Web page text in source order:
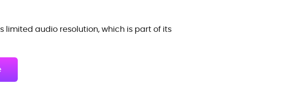
limited audio resolution, which is part of its